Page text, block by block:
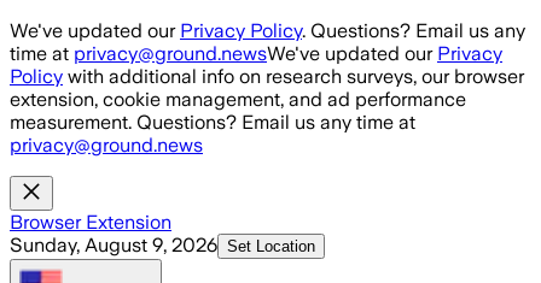
Skip to main content
We've updated our Privacy Policy. Questions? Email us any
time at privacy@ground.newsWe've updated our Privacy
Policy with additional info on research surveys, our browser
extension, cookie management, and ad performance
measurement. Questions? Email us any time at
privacy@ground.news
Browser Extension
Sunday, August 9, 2026 Set Location